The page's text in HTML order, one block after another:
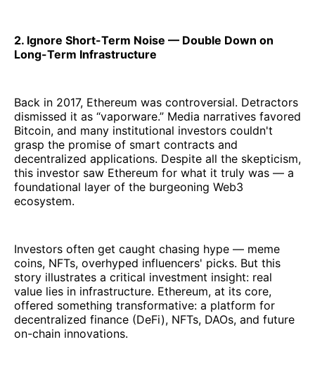
2. Ignore Short-Term Noise — Double Down on
Long-Term Infrastructure
Back in 2017, Ethereum was controversial. Detractors
dismissed it as “vaporware.” Media narratives favored
Bitcoin, and many institutional investors couldn't
grasp the promise of smart contracts and
decentralized applications. Despite all the skepticism,
this investor saw Ethereum for what it truly was — a
foundational layer of the burgeoning Web3
ecosystem.
Investors often get caught chasing hype — meme
coins, NFTs, overhyped influencers' picks. But this
story illustrates a critical investment insight: real
value lies in infrastructure. Ethereum, at its core,
offered something transformative: a platform for
decentralized finance (DeFi), NFTs, DAOs, and future
on-chain innovations.